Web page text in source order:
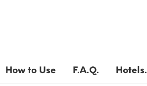
How to Use F.A.Q.